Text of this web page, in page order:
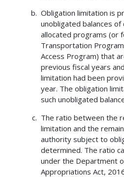
Obligation limitation is
unobligated balances
allocated programs (or
Transportation
Access Program) that
previous fiscal years
limitation had been
year. The obligation
such unobligated
The ratio between the
limitation and the
authority subject to
determined. The ratio
under the Department
Appropriations Act,